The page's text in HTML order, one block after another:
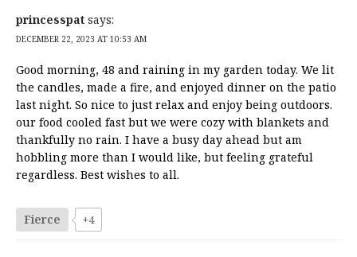
princesspat says:
DECEMBER 22, 2023 AT 10:53 AM
Good morning, 48 and raining in my garden today. We lit
the candles, made a fire, and enjoyed dinner on the patio
last night. So nice to just relax and enjoy being outdoors.
our food cooled fast but we were cozy with blankets and
thankfully no rain. I have a busy day ahead but am
hobbling more than I would like, but feeling grateful
regardless. Best wishes to all.
Fierce +4